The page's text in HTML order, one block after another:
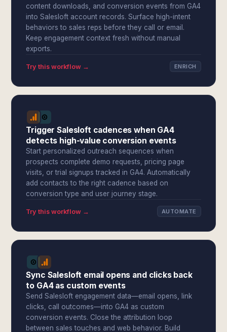
content downloads, and conversion events from GA4
into Salesloft account records. Surface high-intent
behaviors to sales reps before they call or email.
Keep engagement context fresh without manual
exports.
Try this workflow → ENRICH
Trigger Salesloft cadences when GA4
detects high-value conversion events
Start personalized outreach sequences when
prospects complete demo requests, pricing page
visits, or trial signups tracked in GA4. Automatically
add contacts to the right cadence based on
conversion type and user journey stage.
Try this workflow → AUTOMATE
Sync Salesloft email opens and clicks back
to GA4 as custom events
Send Salesloft engagement data—email opens, link
clicks, call outcomes—into GA4 as custom
conversion events. Close the attribution loop
between sales touches and web behavior. Build